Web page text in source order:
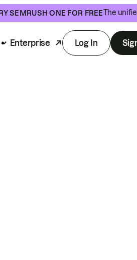
SEMRUSH ONE FOR FREEThe
Enterprise Log In